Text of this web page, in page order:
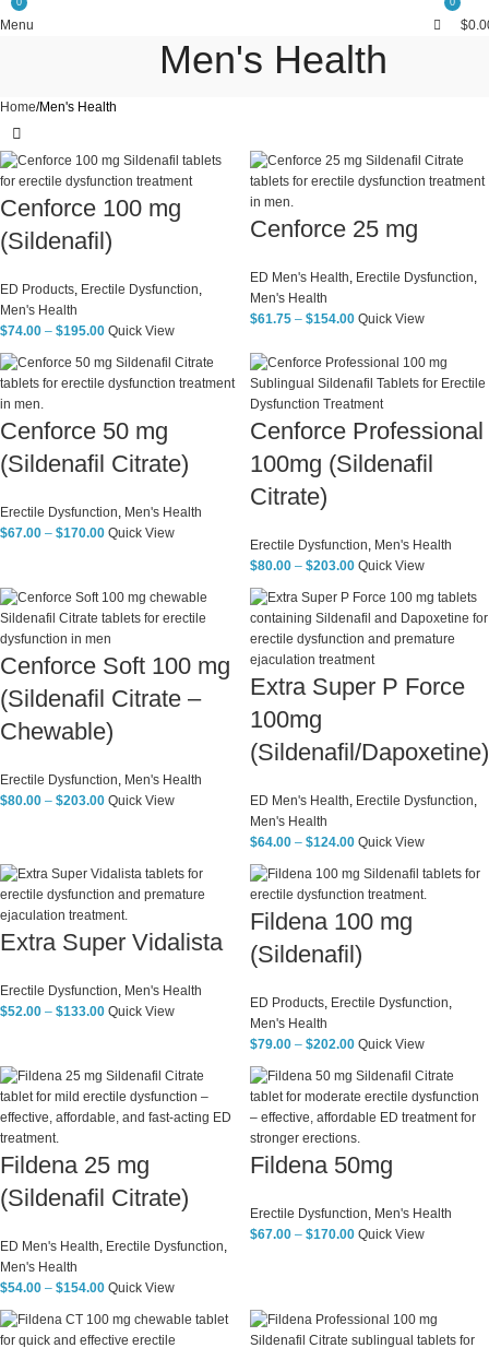
Menu
0
$
Men's Health
Home Men's Health
Cenforce 100 mg
(Sildenafil)
ED Products, Erectile Dysfunction,
Men's Health
$74.00 – $195.00 Quick View
Cenforce 25 mg
ED Men's Health, Erectile Dysfunction,
Men's Health
$61.75 – $154.00 Quick View
Cenforce 50 mg
(Sildenafil Citrate)
Erectile Dysfunction, Men's Health
$67.00 – $170.00 Quick View
Cenforce Professional
100mg (Sildenafil
Citrate)
Erectile Dysfunction, Men's Health
$80.00 – $203.00 Quick View
Cenforce Soft 100 mg
(Sildenafil Citrate –
Chewable)
Erectile Dysfunction, Men's Health
$80.00 – $203.00 Quick View
Extra Super P Force
100mg
(Sildenafil/Dapoxetine)
ED Men's Health, Erectile Dysfunction,
Men's Health
$64.00 – $124.00 Quick View
Extra Super Vidalista
Erectile Dysfunction, Men's Health
$52.00 – $133.00 Quick View
Fildena 100 mg
(Sildenafil)
ED Products, Erectile Dysfunction,
Men's Health
$79.00 – $202.00 Quick View
Fildena 25 mg
(Sildenafil Citrate)
ED Men's Health, Erectile Dysfunction,
Men's Health
$54.00 – $154.00 Quick View
Fildena 50mg
Erectile Dysfunction, Men's Health
$67.00 – $170.00 Quick View
0